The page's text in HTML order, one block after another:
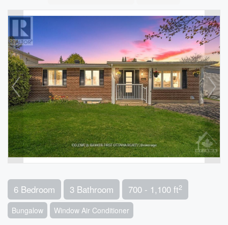
6 Bedroom 3 Bathroom 700 - 1,100 ft2
Bungalow Window Air Conditioner